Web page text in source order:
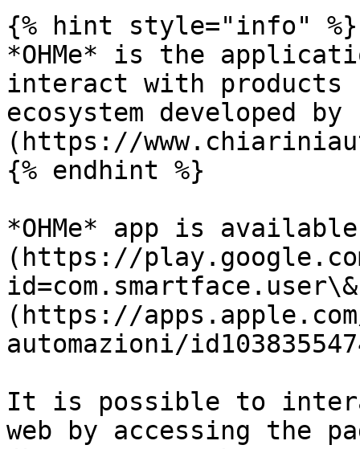
{% hint style="info" %}
*OHMe* is the
interact with products
ecosystem developed
(https://
{% endhint %}
*OHMe* app is
(https://
(https://
automazioni/
It is possible to
web by accessing the